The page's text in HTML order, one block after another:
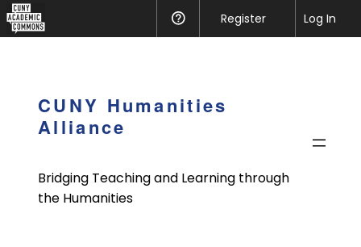
Academic
Help
Register Log In
CUNY Humanities
Alliance
Bridging Teaching and Learning through
the Humanities